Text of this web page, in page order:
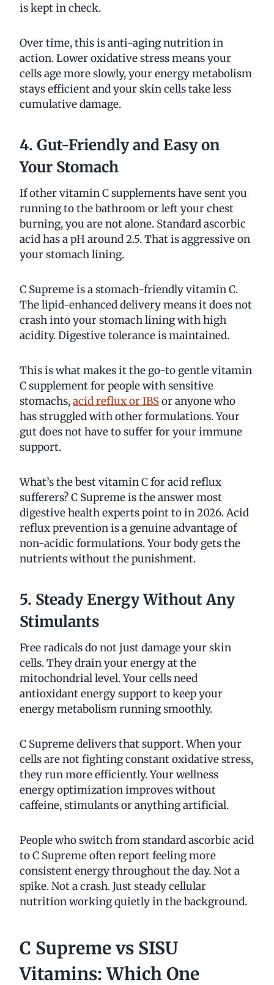
is kept in check.
Over time, this is anti-aging nutrition in
action. Lower oxidative stress means your
cells age more slowly, your energy metabolism
stays efficient and your skin cells take less
cumulative damage.
4. Gut-Friendly and Easy on
Your Stomach
If other vitamin C supplements have sent you
running to the bathroom or left your chest
burning, you are not alone. Standard ascorbic
acid has a pH around 2.5. That is aggressive on
your stomach lining.
C Supreme is a stomach-friendly vitamin C.
The lipid-enhanced delivery means it does not
crash into your stomach lining with high
acidity. Digestive tolerance is maintained.
This is what makes it the go-to gentle vitamin
C supplement for people with sensitive
stomachs,acid reflux or IBSor anyone who
has struggled with other formulations. Your
gut does not have to suffer for your immune
support.
What’s the best vitamin C for acid reflux
sufferers? C Supreme is the answer most
digestive health experts point to in 2026. Acid
reflux prevention is a genuine advantage of
non-acidic formulations. Your body gets the
nutrients without the punishment.
5. Steady Energy Without Any
Stimulants
Free radicals do not just damage your skin
cells. They drain your energy at the
mitochondrial level. Your cells need
antioxidant energy support to keep your
energy metabolism running smoothly.
C Supreme delivers that support. When your
cells are not fighting constant oxidative stress,
they run more efficiently. Your wellness
energy optimization improves without
caffeine, stimulants or anything artificial.
People who switch from standard ascorbic acid
to C Supreme often report feeling more
consistent energy throughout the day. Not a
spike. Not a crash. Just steady cellular
nutrition working quietly in the background.
C Supreme vs SISU
Vitamins: Which One